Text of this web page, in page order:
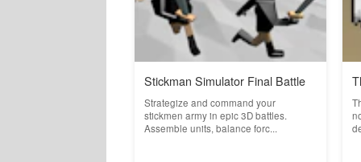
Stickman Simulator Final Battle
Strategize and command your
stickmen army in epic 3D battles.
Assemble units, balance forc...